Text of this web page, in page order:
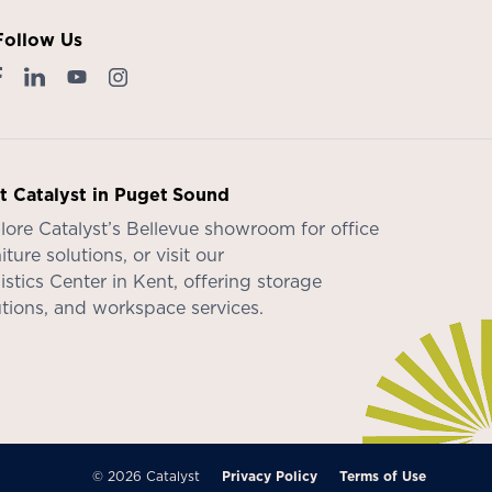
Us
Catalyst in Puget Sound
Catalyst’s Bellevue showroom for office
solutions, or visit our
Center in Kent, offering storage
and workspace services.
© 2026 Catalyst Privacy Policy Terms of Use